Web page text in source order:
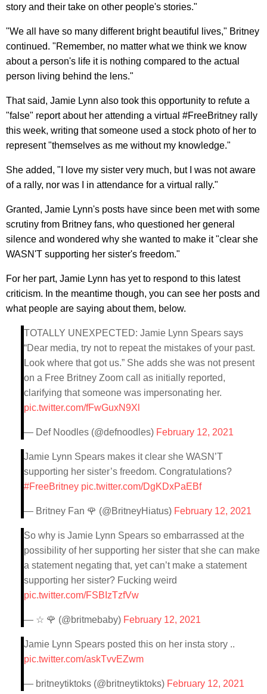
story and their take on other people's stories."
"We all have so many different bright beautiful lives," Britney
continued. "Remember, no matter what we think we know
about a person's life it is nothing compared to the actual
person living behind the lens."
That said, Jamie Lynn also took this opportunity to refute a
"false" report about her attending a virtual #FreeBritney rally
this week, writing that someone used a stock photo of her to
represent "themselves as me without my knowledge."
She added, "I love my sister very much, but I was not aware
of a rally, nor was I in attendance for a virtual rally."
Granted, Jamie Lynn's posts have since been met with some
scrutiny from Britney fans, who questioned her general
silence and wondered why she wanted to make it "clear she
WASN'T supporting her sister's freedom."
For her part, Jamie Lynn has yet to respond to this latest
criticism. In the meantime though, you can see her posts and
what people are saying about them, below.
TOTALLY UNEXPECTED: Jamie Lynn Spears says
“Dear media, try not to repeat the mistakes of your past.
Look where that got us.” She adds she was not present
on a Free Britney Zoom call as initially reported,
clarifying that someone was impersonating her.
pic.twitter.com/fFwGuxN9Xl
— Def Noodles (@defnoodles) February 12, 2021
Jamie Lynn Spears makes it clear she WASN’T
supporting her sister’s freedom. Congratulations?
#FreeBritney pic.twitter.com/DgKDxPaEBf
— Britney Fan 🌹 (@BritneyHiatus) February 12, 2021
So why is Jamie Lynn Spears so embarrassed at the
possibility of her supporting her sister that she can make
a statement negating that, yet can’t make a statement
supporting her sister? Fucking weird
pic.twitter.com/FSBIzTzfVw
— ☆ 🌹 (@britmebaby) February 12, 2021
Jamie Lynn Spears posted this on her insta story ..
pic.twitter.com/askTvvEZwm
— britneytiktoks (@britneytiktoks) February 12, 2021